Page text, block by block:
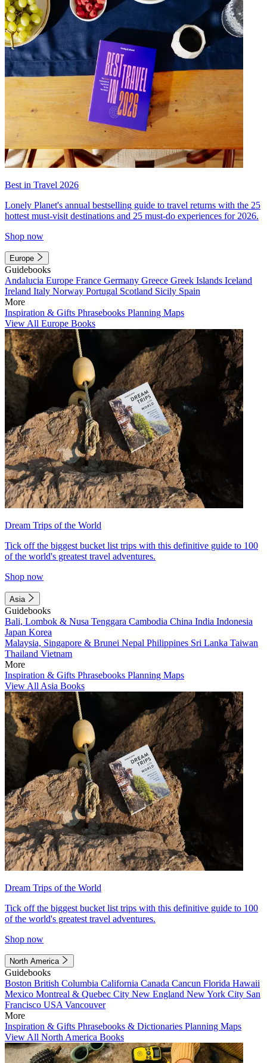
Best in Travel 2026
Lonely Planet's annual bestselling guide to travel returns with the 25
hottest must-visit destinations and 25 must-do experiences for 2026.
Shop now
Europe
Guidebooks
Andalucia Europe France Germany Greece Greek Islands Iceland
Ireland Italy Norway Portugal Scotland Sicily Spain
More
Inspiration & Gifts Phrasebooks Planning Maps
View All Europe Books
Dream Trips of the World
Tick off the biggest bucket list trips with this definitive guide to 100
of the world's greatest travel adventures.
Shop now
Asia
Guidebooks
Bali, Lombok & Nusa Tenggara Cambodia China India Indonesia
Japan Korea
Malaysia, Singapore & Brunei Nepal Philippines Sri Lanka Taiwan
Thailand Vietnam
More
Inspiration & Gifts Phrasebooks Planning Maps
View All Asia Books
Dream Trips of the World
Tick off the biggest bucket list trips with this definitive guide to 100
of the world's greatest travel adventures.
Shop now
North America
Guidebooks
Boston British Columbia California Canada Cancun Florida Hawaii
Mexico Montreal & Quebec City New England New York City San
Francisco USA Vancouver
More
Inspiration & Gifts Phrasebooks & Dictionaries Planning Maps
View All North America Books